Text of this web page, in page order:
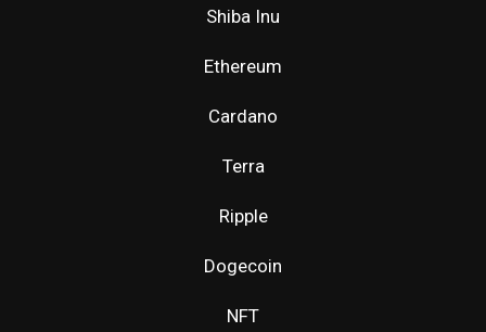
Shiba Inu
Ethereum
Cardano
Terra
Ripple
Dogecoin
NFT